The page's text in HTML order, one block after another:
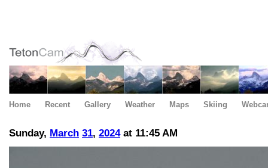
Home Recent Gallery Weather Maps Skiing
Sunday, March 31, 2024at 11:45 AM